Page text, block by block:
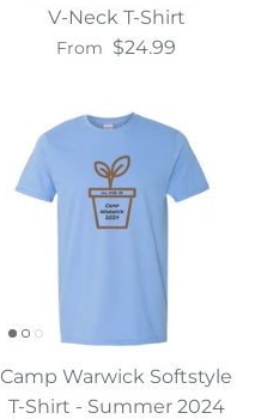
V-Neck T-Shirt
From $24.99
Camp Warwick Softstyle
T-Shirt - Summer 2024